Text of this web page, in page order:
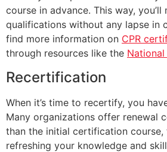
course in advance. This way, you’ll
qualifications without any lapse in
find more information on CPR
through resources like the National
Recertification
When it’s time to recertify, you
Many organizations offer renewal
than the initial certification course,
refreshing your knowledge and